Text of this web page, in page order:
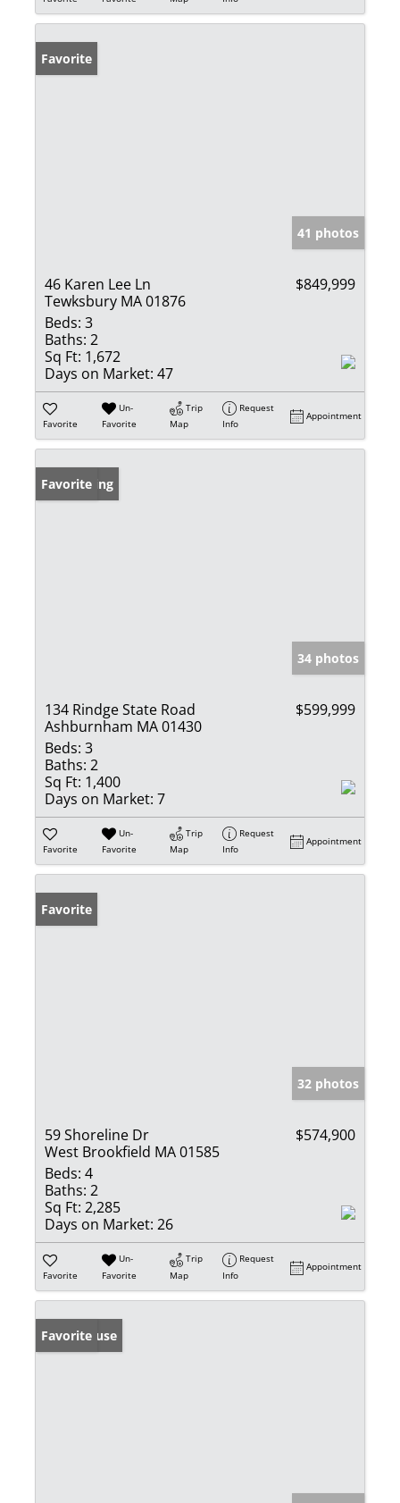
Favorite
41 photos
46 Karen Lee Ln
Tewksbury MA 01876
$849,999
Beds: 3
Baths: 2
Sq Ft: 1,672
Days on Market: 47
Favorite
Un-
Favorite
Trip
Map
Request
Info
Appointment
New Listing
Favorite
34 photos
134 Rindge State Road
Ashburnham MA 01430
$599,999
Beds: 3
Baths: 2
Sq Ft: 1,400
Days on Market: 7
Favorite
Un-
Favorite
Trip
Map
Request
Info
Appointment
Favorite
32 photos
59 Shoreline Dr
West Brookfield MA 01585
$574,900
Beds: 4
Baths: 2
Sq Ft: 2,285
Days on Market: 26
Favorite
Un-
Favorite
Trip
Map
Request
Info
Appointment
Open House
Favorite